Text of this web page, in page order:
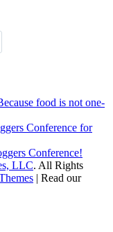
LLC. All Rights
| Read our